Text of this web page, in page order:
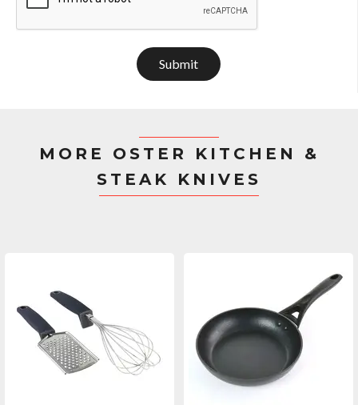
Submit
MORE OSTER KITCHEN &
STEAK KNIVES